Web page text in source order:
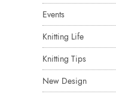
Events
Knitting Life
Knitting Tips
New Design